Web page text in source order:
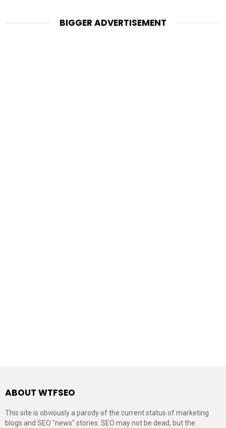
BIGGER ADVERTISEMENT
ABOUT WTFSEO
This site is obviously a parody of the current status of marketing
blogs and SEO "news" stories. SEO may not be dead, but the